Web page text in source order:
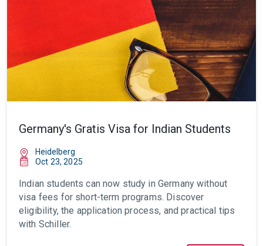
Germany's Gratis Visa for Indian Students
Heidelberg
Oct 23, 2025
Indian students can now study in Germany without
visa fees for short-term programs. Discover
eligibility, the application process, and practical tips
with Schiller.